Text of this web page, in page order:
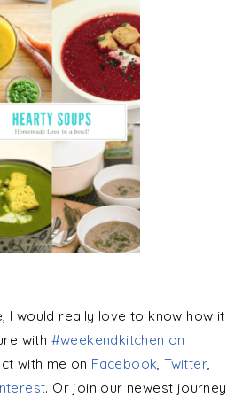
I would really love to know how it
with #weekendkitchen on
with me on Facebook ,Twitter
. Or join our newest journey